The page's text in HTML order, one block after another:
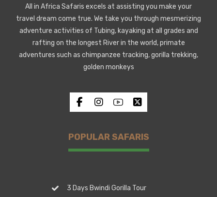
All in Africa Safaris excels at assisting you make your
travel dream come true. We take you through mesmerizing
adventure activities of Tubing, kayaking at all grades and
rafting on the longest River in the world, primate
adventures such as chimpanzee tracking, gorilla trekking,
golden monkeys
POPULAR SAFARIS
3 Days Bwindi Gorilla Tour